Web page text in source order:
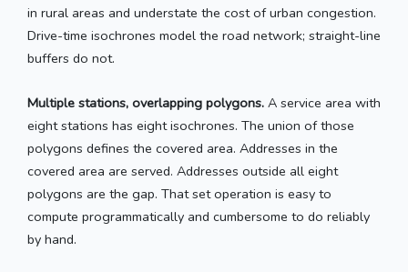
in rural areas and understate the cost of urban congestion.
Drive-time isochrones model the road network; straight-line
buffers do not.
Multiple stations, overlapping polygons. A service area with
eight stations has eight isochrones. The union of those
polygons defines the covered area. Addresses in the
covered area are served. Addresses outside all eight
polygons are the gap. That set operation is easy to
compute programmatically and cumbersome to do reliably
by hand.